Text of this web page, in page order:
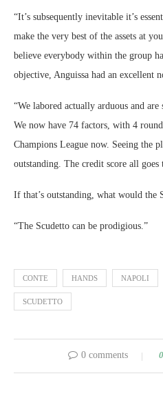
“It’s subsequently inevitable it’s
make the very best of the assets at
believe everybody within the group
objective, Anguissa had an excellent
“We labored actually arduous and
We now have 74 factors, with 4
Champions League now. Seeing the
outstanding. The credit score all goes
If that’s outstanding, what would the
“The Scudetto can be prodigious.”
CONTE HANDS NAPOLI
SCUDETTO
0 comments 0